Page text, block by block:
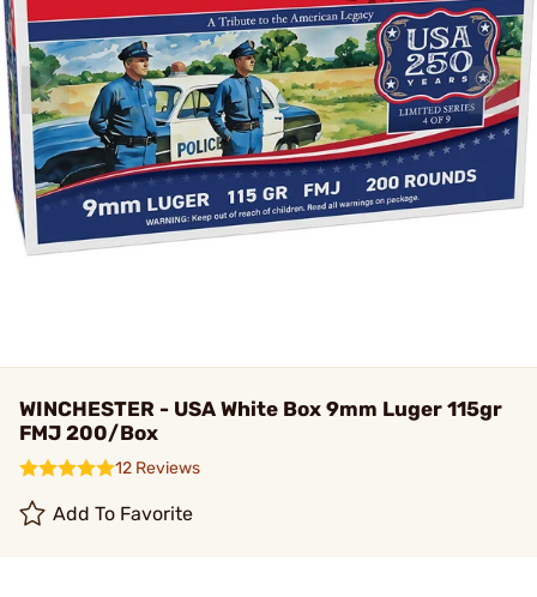
WINCHESTER - USA White Box 9mm Luger 115gr
FMJ 200/Box
12 Reviews
Add To Favorite